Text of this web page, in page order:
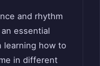
and rhythm
essential
learning how to
in different